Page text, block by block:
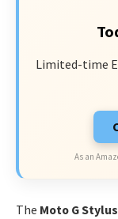
Limited-time
As an
The Moto G